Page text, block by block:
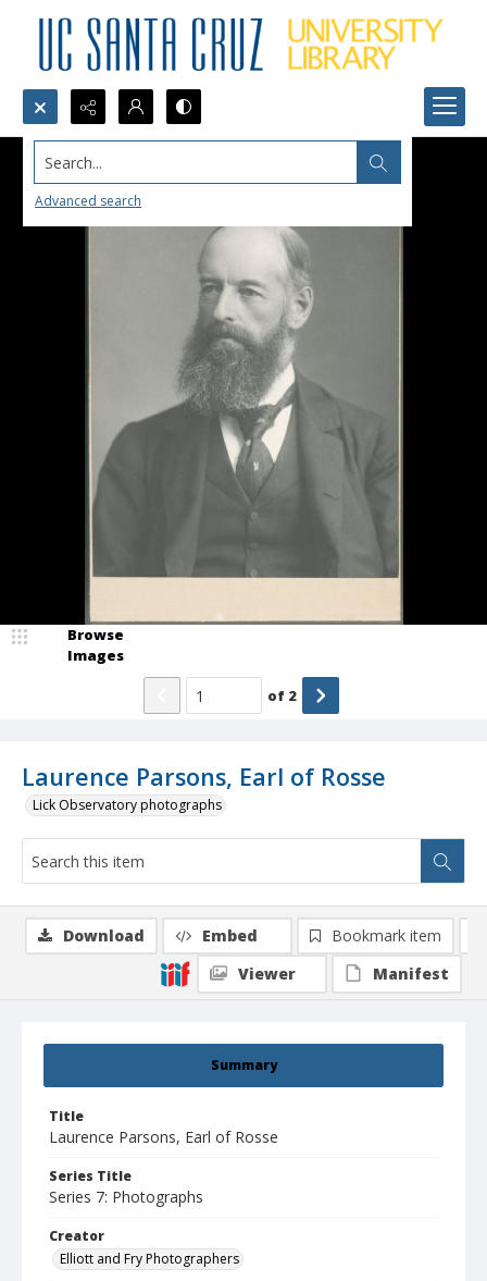
Search...
Advanced search
Laurence Parsons, Earl of Rosse
Lick Observatory photographs
Browse
Images
of 2
Summary
Title
Laurence Parsons, Earl of Rosse
Series Title
Series 7: Photographs
Creator
Elliott and Fry Photographers
Download Embed
Bookmark item
Viewer
Manifest